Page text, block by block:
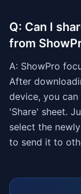
Q: Can I
from
A: ShowPro
After
device, you
'Share' sheet.
select the
to send it to